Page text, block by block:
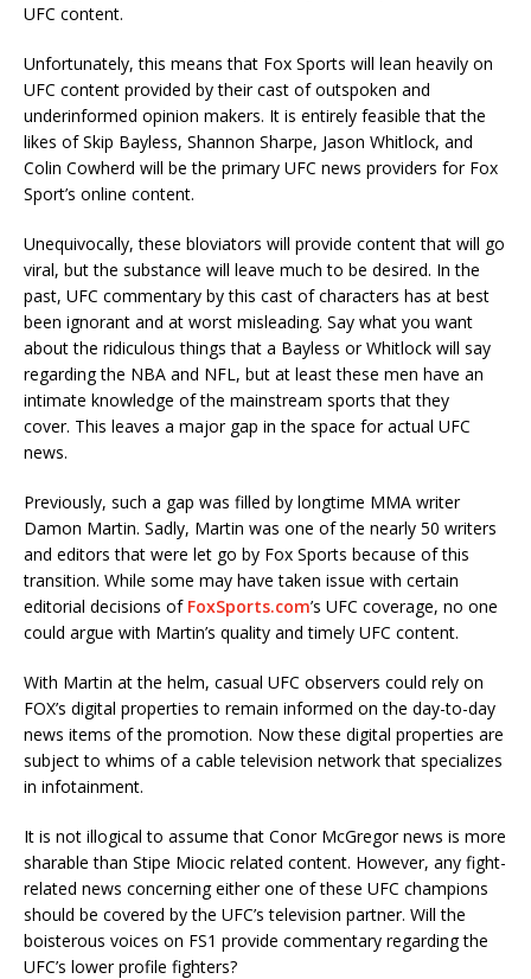
UFC content.
Unfortunately, this means that Fox Sports will lean heavily on
UFC content provided by their cast of outspoken and
underinformed opinion makers. It is entirely feasible that the
likes of Skip Bayless, Shannon Sharpe, Jason Whitlock, and
Colin Cowherd will be the primary UFC news providers for Fox
Sport’s online content.
Unequivocally, these bloviators will provide content that will go
viral, but the substance will leave much to be desired. In the
past, UFC commentary by this cast of characters has at best
been ignorant and at worst misleading. Say what you want
about the ridiculous things that a Bayless or Whitlock will say
regarding the NBA and NFL, but at least these men have an
intimate knowledge of the mainstream sports that they
cover. This leaves a major gap in the space for actual UFC
news.
Previously, such a gap was filled by longtime MMA writer
Damon Martin. Sadly, Martin was one of the nearly 50 writers
and editors that were let go by Fox Sports because of this
transition. While some may have taken issue with certain
editorial decisions of FoxSports.com’s UFC coverage, no one
could argue with Martin’s quality and timely UFC content.
With Martin at the helm, casual UFC observers could rely on
FOX’s digital properties to remain informed on the day-to-day
news items of the promotion. Now these digital properties are
subject to whims of a cable television network that specializes
in infotainment.
It is not illogical to assume that Conor McGregor news is more
sharable than Stipe Miocic related content. However, any fight-
related news concerning either one of these UFC champions
should be covered by the UFC’s television partner. Will the
boisterous voices on FS1 provide commentary regarding the
UFC’s lower profile fighters?